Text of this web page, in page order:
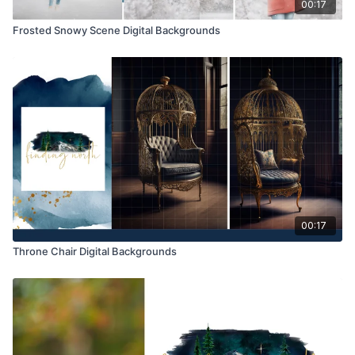
00:17
Frosted Snowy Scene Digital Backgrounds
00:17
Throne Chair Digital Backgrounds